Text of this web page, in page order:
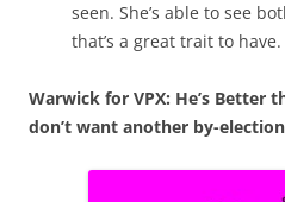
seen. She’s able to see
that’s a great trait to have.
Warwick for VPX: He’s Better
don’t want another by-